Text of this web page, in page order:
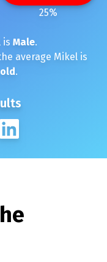
25%
is Male.
average Mikel is
.